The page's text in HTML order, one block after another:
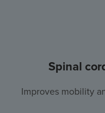
Spinal
Improves mobility